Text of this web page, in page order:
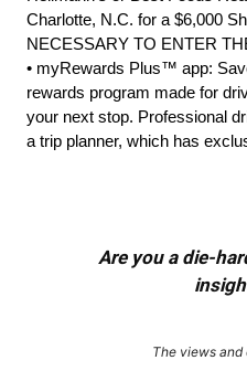
Charlotte, N.C. for a $6,000
NECESSARY TO ENTER
• myRewards Plus™ app:
rewards program made for
your next stop. Professional
a trip planner, which has
Are you a die-
The views